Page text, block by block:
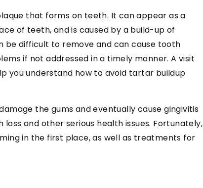
that forms on teeth. It can appear as a
of teeth, and is caused by a build-up of
be difficult to remove and can cause tooth
if not addressed in a timely manner. A visit
you understand how to avoid tartar buildup
the gums and eventually cause gingivitis
and other serious health issues. Fortunately,
in the first place, as well as treatments for